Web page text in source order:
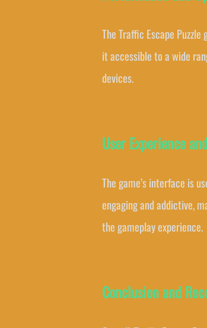
The Traffic Escape
it accessible to a wide
devices.
User Experience
The game’s interface is
engaging and addictive,
the gameplay experience.
Conclusion and